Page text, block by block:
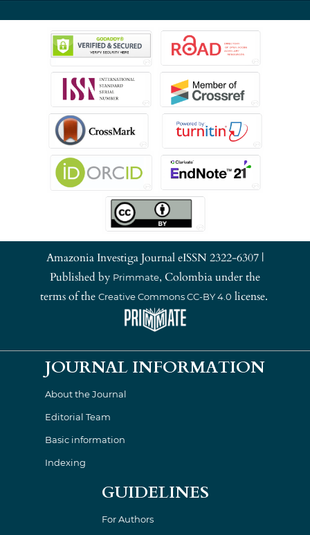
Amazonia Investiga Journal eISSN 2322-6307 |
Published by Primmate, Colombia under the
terms of the Creative Commons CC-BY 4.0 license.
JOURNAL INFORMATION
About the Journal
Editorial Team
Basic information
Indexing
GUIDELINES
For Authors